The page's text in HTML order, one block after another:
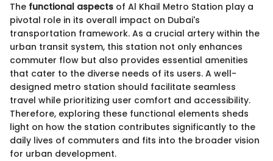
The functional aspects of Al Khail Metro Station play a
pivotal role in its overall impact on Dubai's
transportation framework. As a crucial artery within the
urban transit system, this station not only enhances
commuter flow but also provides essential amenities
that cater to the diverse needs of its users. A well-
designed metro station should facilitate seamless
travel while prioritizing user comfort and accessibility.
Therefore, exploring these functional elements sheds
light on how the station contributes significantly to the
daily lives of commuters and fits into the broader vision
for urban development.